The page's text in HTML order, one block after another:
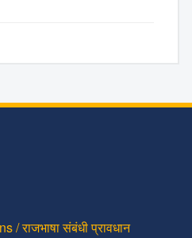
राजभाषा संबंधी प्रावधान